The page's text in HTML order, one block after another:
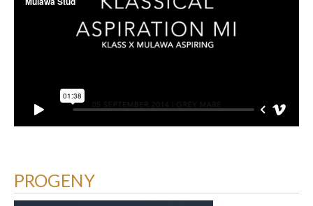
PROGENY